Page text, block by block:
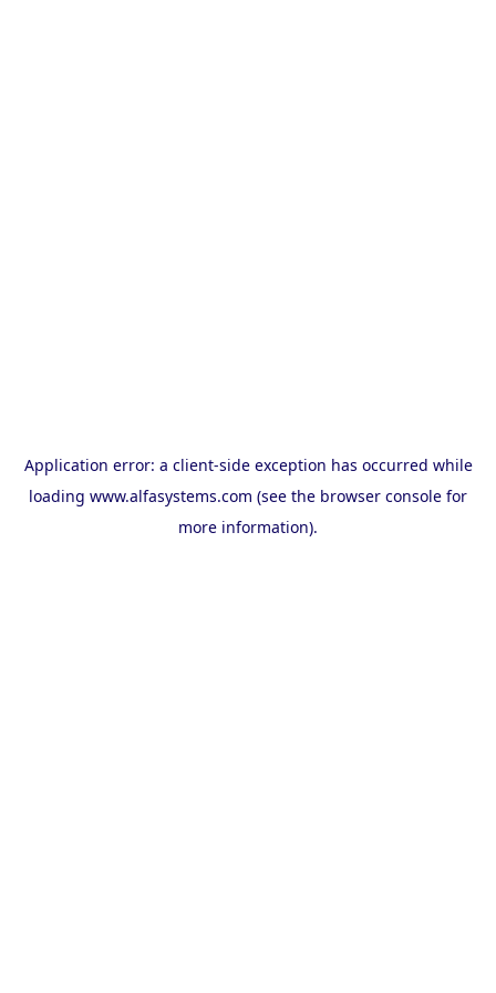
Application error: a client-side exception has occurred while
loading www.alfasystems.com (see the browser console for
more information).